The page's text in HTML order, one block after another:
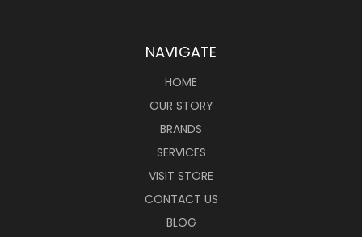
NAVIGATE
HOME
OUR STORY
BRANDS
SERVICES
VISIT STORE
CONTACT US
BLOG